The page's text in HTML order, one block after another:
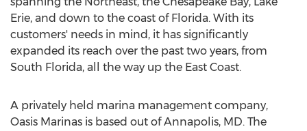
Erie, and down to the coast of Florida. With its
customers' needs in mind, it has significantly
expanded its reach over the past two years, from
South Florida, all the way up the East Coast.
A privately held marina management company,
Oasis Marinas is based out ofAnnapolis, MD. The